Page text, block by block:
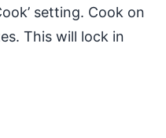
setting. Cook on
This will lock in